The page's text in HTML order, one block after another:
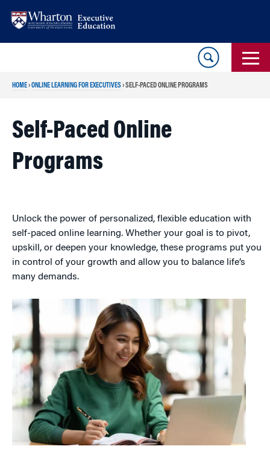
HOME›ONLINE LEARNING FOR EXECUTIVES›SELF-PACED ONLINE PROGRAMS
Self-Paced Online
Programs
Unlock the power of personalized, flexible education with
self-paced online learning. Whether your goal is to pivot,
upskill, or deepen your knowledge, these programs put you
in control of your growth and allow you to balance life’s
many demands.